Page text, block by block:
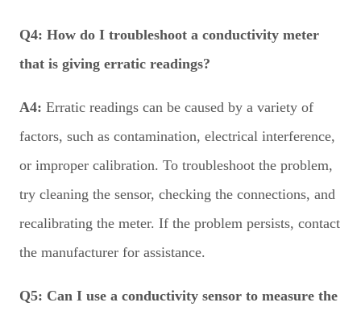
Q4: How do I troubleshoot a conductivity meter
that is giving erratic readings?
A4: Erratic readings can be caused by a variety of
factors, such as contamination, electrical interference,
or improper calibration. To troubleshoot the problem,
try cleaning the sensor, checking the connections, and
recalibrating the meter. If the problem persists, contact
the manufacturer for assistance.
Q5: Can I use a conductivity sensor to measure the